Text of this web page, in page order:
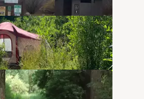
Reviews
32 Photos
Campground